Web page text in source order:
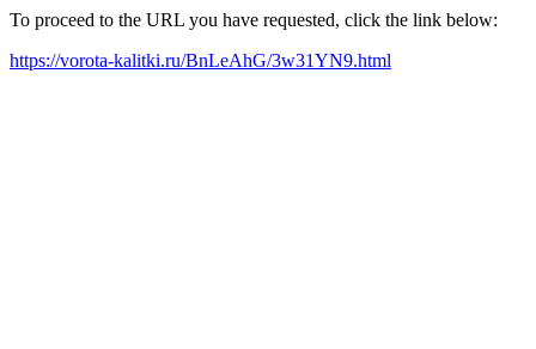
To proceed to the URL you have requested, click the link below:
https://vorota-kalitki.ru/BnLeAhG/3w31YN9.html